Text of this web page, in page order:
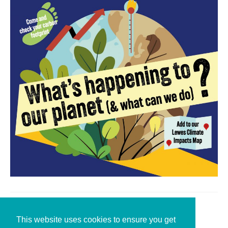
Leave a Reply
This website uses cookies to ensure you get